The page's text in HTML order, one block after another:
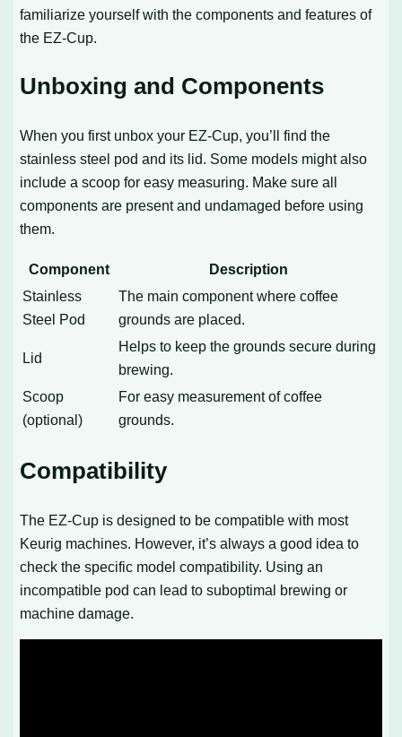
familiarize yourself with the components and features of
the EZ-Cup.
Unboxing and Components
When you first unbox your EZ-Cup, you’ll find the
stainless steel pod and its lid. Some models might also
include a scoop for easy measuring. Make sure all
components are present and undamaged before using
them.
Component
Description
Stainless
Steel Pod
The main component where coffee
grounds are placed.
Lid
Helps to keep the grounds secure during
brewing.
Scoop
(optional)
For easy measurement of coffee
grounds.
Compatibility
The EZ-Cup is designed to be compatible with most
Keurig machines. However, it’s always a good idea to
check the specific model compatibility. Using an
incompatible pod can lead to suboptimal brewing or
machine damage.